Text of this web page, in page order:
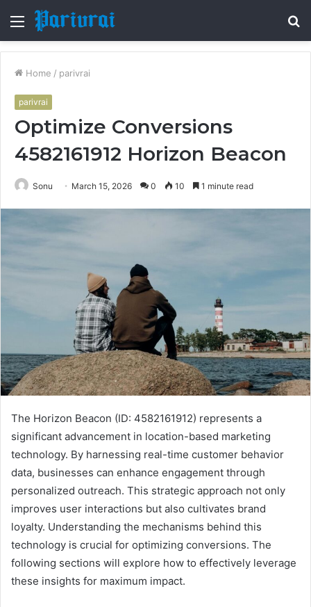
Menu
Home / parivrai
parivrai
Optimize Conversions
4582161912 Horizon Beacon
Sonu March 15, 2026 0 10 1 minute read
The Horizon Beacon (ID: 4582161912) represents a
significant advancement in location-based marketing
technology. By harnessing real-time customer behavior
data, businesses can enhance engagement through
personalized outreach. This strategic approach not only
improves user interactions but also cultivates brand
loyalty. Understanding the mechanisms behind this
technology is crucial for optimizing conversions. The
following sections will explore how to effectively leverage
these insights for maximum impact.